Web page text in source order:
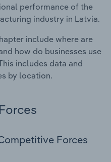
performance of the
industry in Latvia.
include where are
how do businesses use
includes data and
by location.
Forces